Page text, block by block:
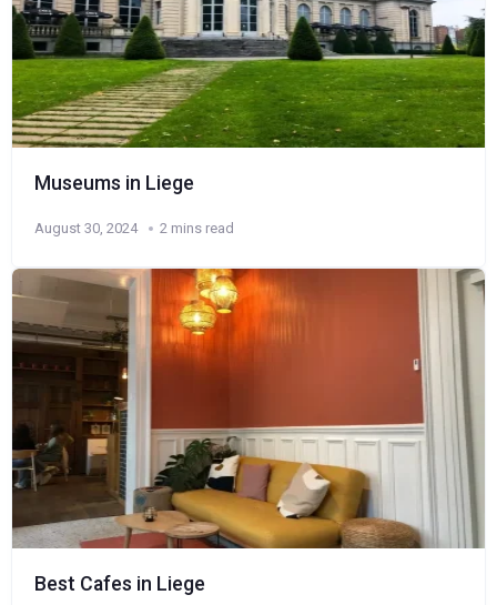
Museums in Liege
August 30, 2024 2 mins read
Best Cafes in Liege